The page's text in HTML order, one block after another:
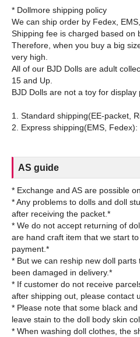
* Dollmore shipping policy
We can ship order by Fedex,
Shipping fee is charged based on
Therefore, when you buy a big
very high.
All of our BJD Dolls are adult
15 and Up.
BJD Dolls are not a toy for display
1. Standard shipping(EE-packet,
AS guide
* Exchange and AS are possible
* Any problems to dolls and doll
after receiving the packet.*
* We do not accept returning of
are hand craft item that we start
payment.*
* But we can reship new doll
been damaged in delivery.*
* If customer do not receive
after shipping out, please contact
* Please note that some black
leave stain to the doll body skin
* When washing doll clothes, the